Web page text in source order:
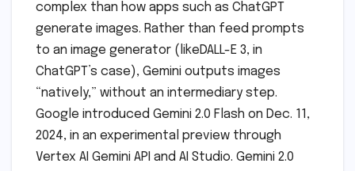
complex than how apps such as ChatGPT
generate images. Rather than feed prompts
to an image generator (likeDALL-E 3, in
ChatGPT’s case), Gemini outputs images
“natively,” without an intermediary step.
Google introduced Gemini 2.0 Flash on Dec. 11,
2024, in an experimental preview through
Vertex AI Gemini API and AI Studio. Gemini 2.0